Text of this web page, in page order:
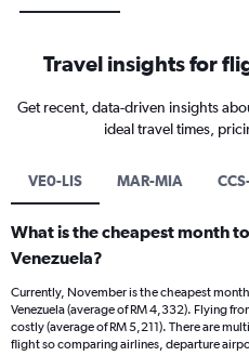
Travel insights for
Get recent, data-driven insights
ideal travel times,
VE0-LIS MAR-MIA
What is the cheapest month
Venezuela?
Currently, November is the cheapest
Venezuela (average of RM 4,332). Flying
costly (average of RM 5,211). There are
flight so comparing airlines, departure